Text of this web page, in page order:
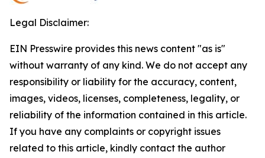
Legal Disclaimer:
EIN Presswire provides this news content "as is"
without warranty of any kind. We do not accept any
responsibility or liability for the accuracy, content,
images, videos, licenses, completeness, legality, or
reliability of the information contained in this article.
If you have any complaints or copyright issues
related to this article, kindly contact the author